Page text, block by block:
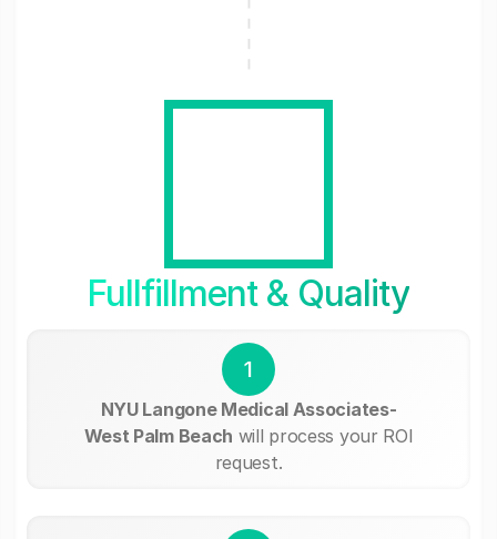
Fullfillment & Quality
1
NYU Langone Medical Associates-
West Palm Beach will process your ROI
request.